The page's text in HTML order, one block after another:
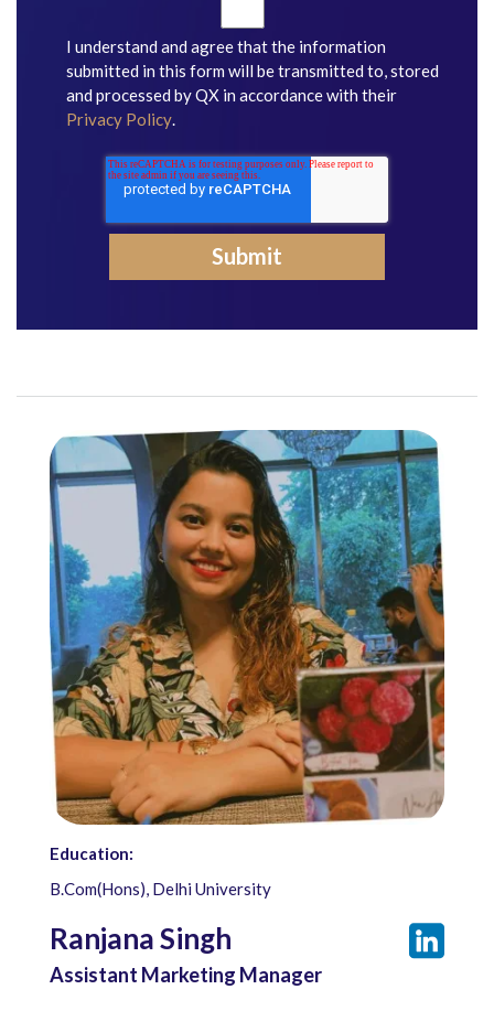
I understand and agree that the information
submitted in this form will be transmitted to, stored
and processed by QX in accordance with their
Privacy Policy.
Education:
B.Com(Hons), Delhi University
Ranjana Singh
Assistant Marketing Manager